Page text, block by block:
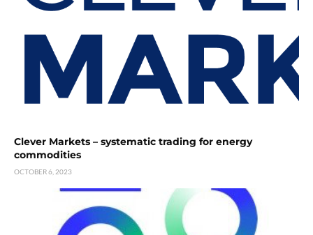
Clever Markets – systematic trading for energy
commodities
OCTOBER 6, 2023